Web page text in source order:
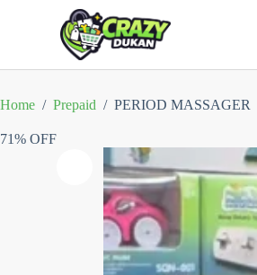
Home / Prepaid / PERIOD MASSAGER
71% OFF